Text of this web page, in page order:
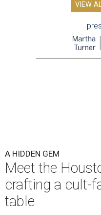
VIEW
A HIDDEN GEM
Meet the
crafting a cult-
table